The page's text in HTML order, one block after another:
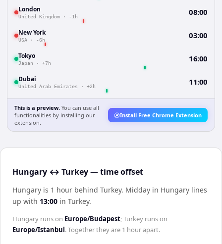
London
United Kingdom · -1h 08:00
New York
USA · -6h 03:00
Tokyo
Japan · +7h 16:00
Dubai
United Arab Emirates · +2h 11:00
This is a preview. You can use all
functionalities by installing our
extension.
Install Free Chrome Extension
Hungary ↔ Turkey — time offset
Hungary is 1 hour behind Turkey. Midday in Hungary lines
up with 13:00 in Turkey.
Hungary runs on Europe/Budapest;Turkey runs on
Europe/Istanbul . Together they are 1 hourapart.